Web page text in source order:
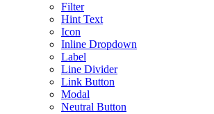
Filter
Hint Text
Icon
Inline Dropdown
Label
Line Divider
Link Button
Modal
Neutral Button